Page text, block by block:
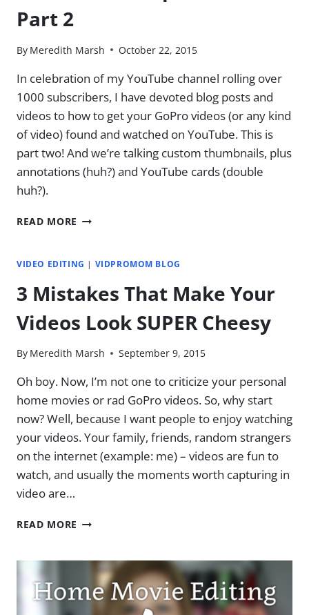
Part 2
By Meredith Marsh October 22, 2015
In celebration of my YouTube channel rolling over
1000 subscribers, I have devoted blog posts and
videos to how to get your GoPro videos (or any kind
of video) found and watched on YouTube. This is
part two! And we’re talking custom thumbnails, plus
annotations (huh?) and YouTube cards (double
huh?).
READ MORE CUSTOM
AND
OH
MY!
YOUTUBE
TIPS
&
PART
VIDEO EDITING | VIDPROMOM BLOG
3 Mistakes That Make Your
Videos Look SUPER Cheesy
By Meredith Marsh September 9, 2015
Oh boy. Now, I’m not one to criticize your personal
home movies or rad GoPro videos. So, why start
now? Well, because I want people to enjoy watching
your videos. Your family, friends, random strangers
on the internet (example: me) – videos are fun to
watch, and usually the moments worth capturing in
video are…
READ MORE 3
MAKE
YOUR
VIDEOS